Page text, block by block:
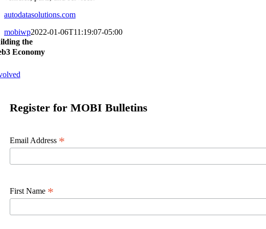
autodatasolutions.com
mobiwp2022-01-06T11:19:07-05:00
the
Economy
Register for MOBI Bulletins
Email Address *
First Name *